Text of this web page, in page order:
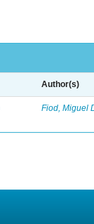
Author(s)
Fiod, Miguel